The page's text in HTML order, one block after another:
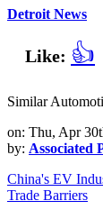
Detroit News
Like: 👍
Similar
on: Thu, Apr
by: Associated
China's EV
Trade Barriers